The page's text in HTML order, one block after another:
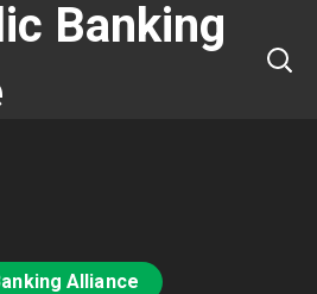
Banking
Alliance